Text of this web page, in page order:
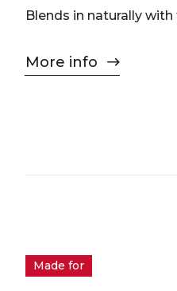
Blends in naturally with
More info
Made for